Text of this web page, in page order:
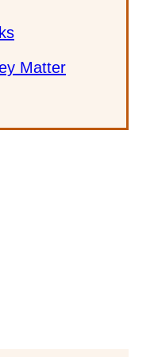
Matter